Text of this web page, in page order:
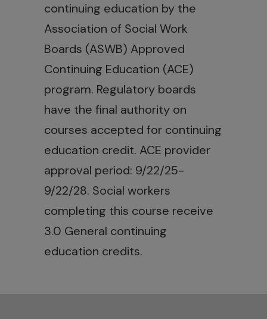
continuing education by the
Association of Social Work
Boards (ASWB) Approved
Continuing Education (ACE)
program. Regulatory boards
have the final authority on
courses accepted for continuing
education credit. ACE provider
approval period: 9/22/25-
9/22/28. Social workers
completing this course receive
3.0 General continuing
education credits.